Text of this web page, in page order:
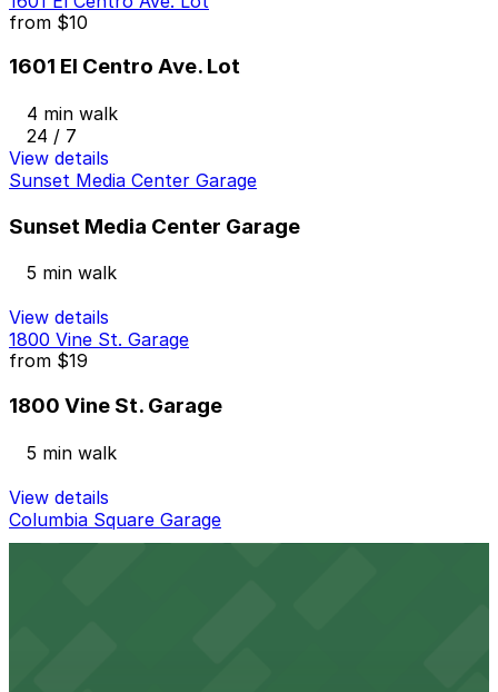
from $10
1601 El Centro Ave. Lot
4 min walk
24 / 7
View details
Sunset Media Center Garage
Sunset Media Center Garage
5 min walk
View details
1800 Vine St. Garage
from $19
1800 Vine St. Garage
5 min walk
View details
Columbia Square Garage